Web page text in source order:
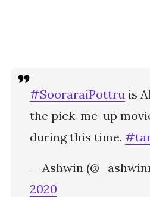
#SooraraiPottru is
the pick-me-up
during this time.
— Ashwin
2020